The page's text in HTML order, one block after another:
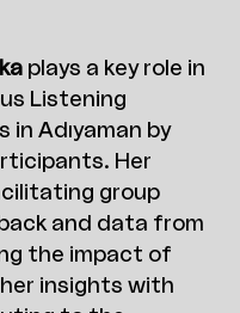
plays a key role in
Listening
in Adıyaman by
Her
group
and data from
the impact of
insights with